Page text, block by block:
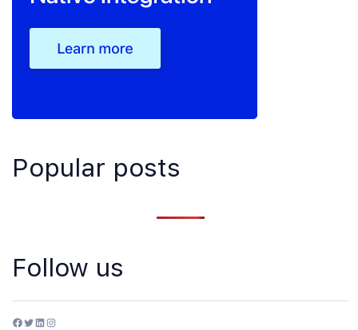
Popular posts
Follow us